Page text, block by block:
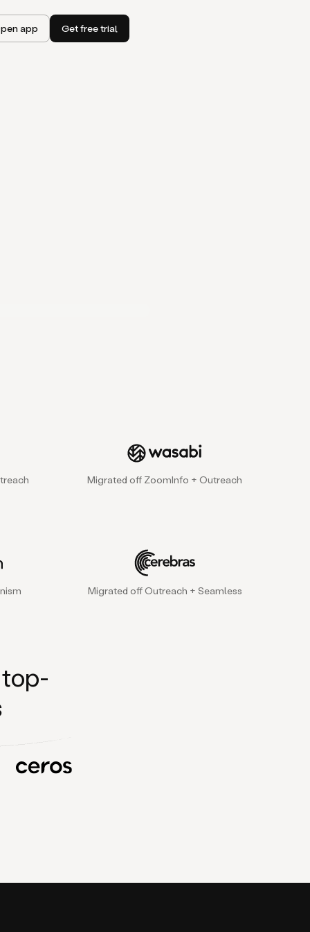
app Get free trial
Migrated off ZoomInfo + Outreach
Migrated off Outreach + Seamless
top-